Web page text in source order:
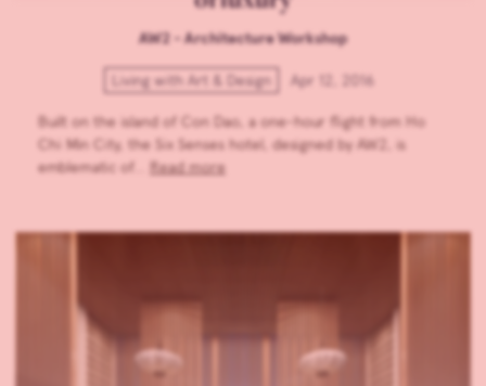
AW2 - Architecture Workshop
Living with Art & Design Apr 12, 2016
Built on the island of Con Dao, a one-hour flight from Ho
Chi Min City, the Six Senses hotel, designed by AW2, is
emblematic of…
Read more